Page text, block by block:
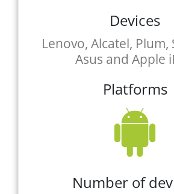
Devices
Lenovo, Alcatel, Plum,
Asus and Apple
Platforms
Number of